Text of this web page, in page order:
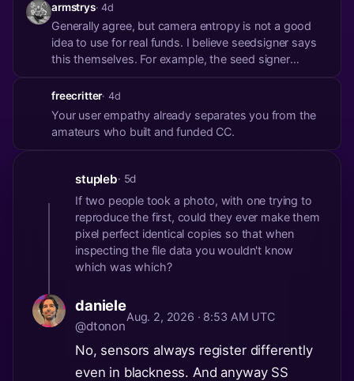
armstrys· 4d
Generally agree, but camera entropy is not a good
idea to use for real funds. I believe seedsigner says
this themselves. For example, the seed signer
a plain black image would potentially generate a low
entropy seed.
freecritter· 4d
Your user empathy already separates you from the
amateurs who built and funded CC.
stupleb· 5d
If two people took a photo, with one trying to
reproduce the first, could they ever make them
pixel perfect identical copies so that when
inspecting the file data you wouldn't know
which was which?
daniele
@dtonon
Aug. 2, 2026 · 8:53 AM UTC
No, sensors always register differently
even in blackness. And anyway SS